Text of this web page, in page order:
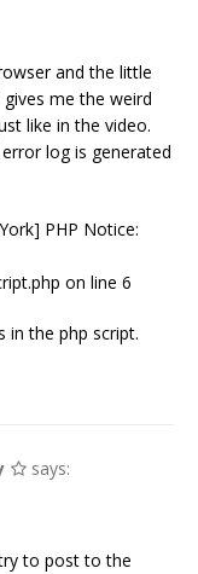
and the little
me the weird
like in the video.
log is generated
PHP Notice:
on line 6
in the php script.
says:
to post to the